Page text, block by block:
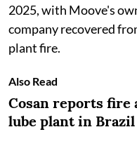
2025, with Moove's
company recovered
plant fire.
Also Read
Cosan reports fire
lube plant in Brazil